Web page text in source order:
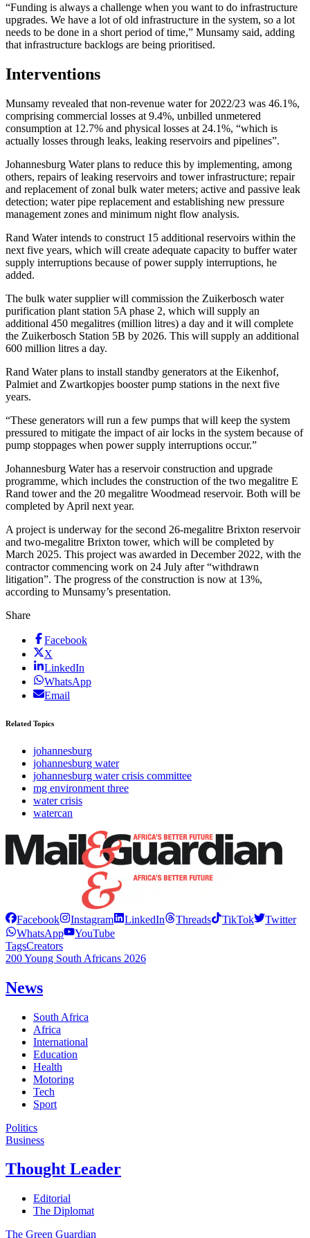
“Funding is always a challenge when you want to do infrastructure
upgrades. We have a lot of old infrastructure in the system, so a lot
needs to be done in a short period of time,” Munsamy said, adding
that infrastructure backlogs are being prioritised.
Interventions
Munsamy revealed that non-revenue water for 2022/23 was 46.1%,
comprising commercial losses at 9.4%, unbilled unmetered
consumption at 12.7% and physical losses at 24.1%, “which is
actually losses through leaks, leaking reservoirs and pipelines”.
Johannesburg Water plans to reduce this by implementing, among
others, repairs of leaking reservoirs and tower infrastructure; repair
and replacement of zonal bulk water meters; active and passive leak
detection; water pipe replacement and establishing new pressure
management zones and minimum night flow analysis.
Rand Water intends to construct 15 additional reservoirs within the
next five years, which will create adequate capacity to buffer water
supply interruptions because of power supply interruptions, he
added.
The bulk water supplier will commission the Zuikerbosch water
purification plant station 5A phase 2, which will supply an
additional 450 megalitres (million litres) a day and it will complete
the Zuikerbosch Station 5B by 2026. This will supply an additional
600 million litres a day.
Rand Water plans to install standby generators at the Eikenhof,
Palmiet and Zwartkopjes booster pump stations in the next five
years.
“These generators will run a few pumps that will keep the system
pressured to mitigate the impact of air locks in the system because of
pump stoppages when power supply interruptions occur.”
Johannesburg Water has a reservoir construction and upgrade
programme, which includes the construction of the two megalitre E
Rand tower and the 20 megalitre Woodmead reservoir. Both will be
completed by April next year.
A project is underway for the second 26-megalitre Brixton reservoir
and two-megalitre Brixton tower, which will be completed by
March 2025. This project was awarded in December 2022, with the
contractor commencing work on 24 July after “withdrawn
litigation”. The progress of the construction is now at 13%,
according to Munsamy’s presentation.
Share
Facebook
X
LinkedIn
WhatsApp
Email
Related Topics
johannesburg
johannesburg water
johannesburg water crisis committee
mg environment three
water crisis
watercan
Facebook Instagram LinkedIn Threads TikTok
Twitter
WhatsApp
YouTube
TagsCreators
200 Young South Africans 2026
News
South Africa
Africa
International
Education
Health
Motoring
Tech
Sport
Politics
Business
Thought Leader
Editorial
The Diplomat
The Green Guardian